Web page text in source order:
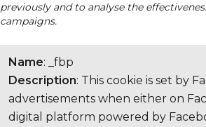
previously and to analyse the
campaigns.
Name: _fbp
Description: This cookie is set by
advertisements when either on
digital platform powered by